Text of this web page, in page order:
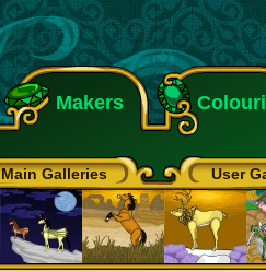
Makers
Main Galleries User